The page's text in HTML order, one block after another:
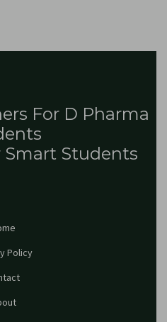
For D Pharma
Smart Students
Policy